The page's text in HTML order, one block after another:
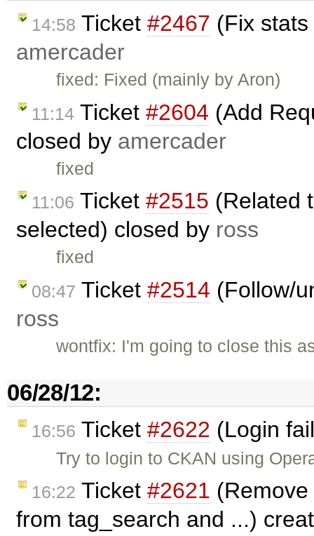
14:58 Ticket #2467 (Fix
amercader
fixed: Fixed (mainly by Aron)
11:14 Ticket #2604 (Add
closed by amercader
fixed
11:06 Ticket #2515 (Related
selected) closed by ross
fixed
08:47 Ticket #2514 (Follow/
ross
wontfix: I'm going to close this
06/28/12:
16:56 Ticket #2622 (Login
Try to login to CKAN using
16:22 Ticket #2621
from tag_search and ...)